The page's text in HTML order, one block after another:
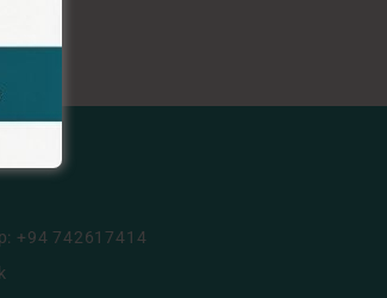
+94 742617414